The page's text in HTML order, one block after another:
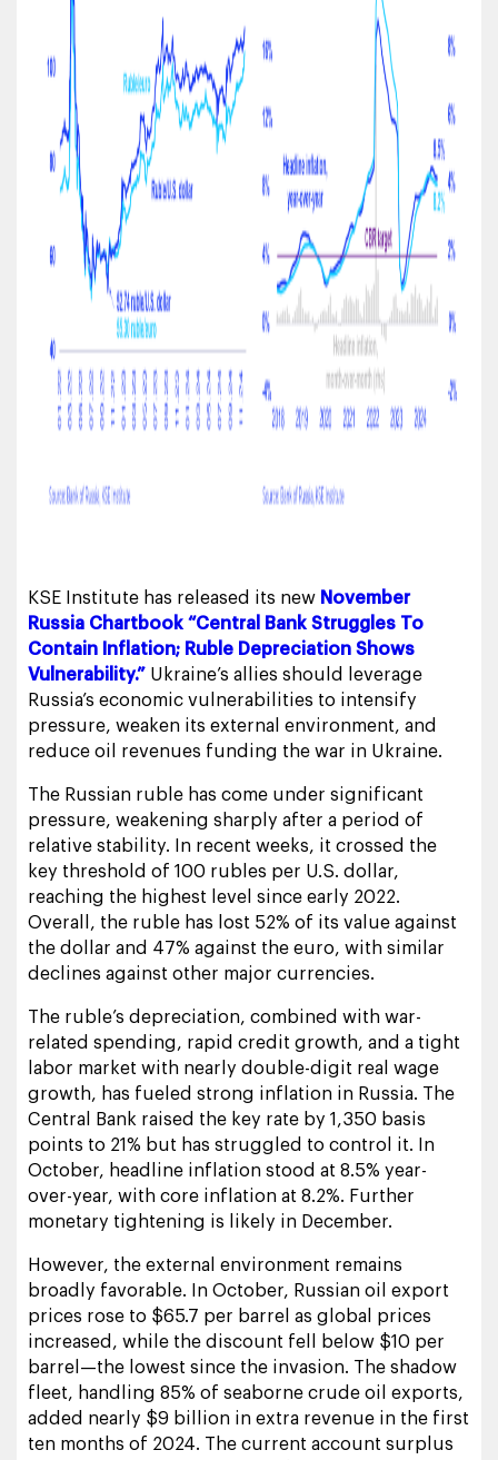
KSE Institute has released its new November
Russia Chartbook “Central Bank Struggles To
Contain Inflation; Ruble Depreciation Shows
Vulnerability.” Ukraine’s allies should leverage
Russia’s economic vulnerabilities to intensify
pressure, weaken its external environment, and
reduce oil revenues funding the war in Ukraine.
The Russian ruble has come under significant
pressure, weakening sharply after a period of
relative stability. In recent weeks, it crossed the
key threshold of 100 rubles per U.S. dollar,
reaching the highest level since early 2022.
Overall, the ruble has lost 52% of its value against
the dollar and 47% against the euro, with similar
declines against other major currencies.
The ruble’s depreciation, combined with war-
related spending, rapid credit growth, and a tight
labor market with nearly double-digit real wage
growth, has fueled strong inflation in Russia. The
Central Bank raised the key rate by 1,350 basis
points to 21% but has struggled to control it. In
October, headline inflation stood at 8.5% year-
over-year, with core inflation at 8.2%. Further
monetary tightening is likely in December.
However, the external environment remains
broadly favorable. In October, Russian oil export
prices rose to $65.7 per barrel as global prices
increased, while the discount fell below $10 per
barrel—the lowest since the invasion. The shadow
fleet, handling 85% of seaborne crude oil exports,
added nearly $9 billion in extra revenue in the first
ten months of 2024. The current account surplus